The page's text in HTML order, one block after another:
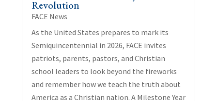
Revolution
FACE News
As the United States prepares to mark its
Semiquincentennial in 2026, FACE invites
patriots, parents, pastors, and Christian
school leaders to look beyond the fireworks
and remember how we teach the truth about
America as a Christian nation. A Milestone Year